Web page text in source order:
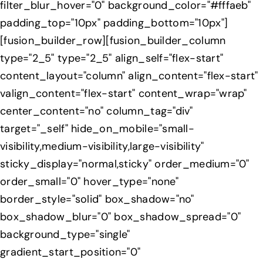
filter_blur_hover="0" background_color="#fffaeb"
padding_top="10px" padding_bottom="10px"]
[fusion_builder_row][fusion_builder_column
type="2_5" type="2_5" align_self="flex-start"
content_layout="column" align_content="flex-start"
valign_content="flex-start" content_wrap="wrap"
center_content="no" column_tag="div"
target="_self" hide_on_mobile="small-
visibility,medium-visibility,large-visibility"
sticky_display="normal,sticky" order_medium="0"
order_small="0" hover_type="none"
border_style="solid" box_shadow="no"
box_shadow_blur="0" box_shadow_spread="0"
background_type="single"
gradient_start_position="0"